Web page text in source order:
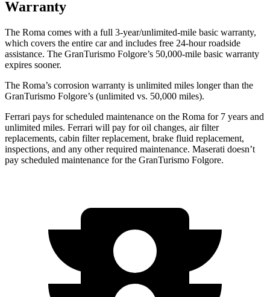
Warranty
The Roma comes with a full 3-year/unlimited-mile basic warranty,
which covers the entire car and includes free 24-hour roadside
assistance. The GranTurismo Folgore’s 50,000-mile basic warranty
expires sooner.
The Roma’s corrosion warranty is unlimited miles longer than the
GranTurismo Folgore’s (unlimited vs. 50,000 miles).
Ferrari pays for scheduled maintenance on the Roma for 7 years and
unlimited miles. Ferrari will pay for oil changes, air filter
replacements, cabin filter replacement, brake fluid replacement,
inspections, and any other required maintenance. Maserati doesn’t
pay scheduled maintenance for the GranTurismo Folgore.